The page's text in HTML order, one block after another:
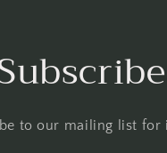
to our mailing list for